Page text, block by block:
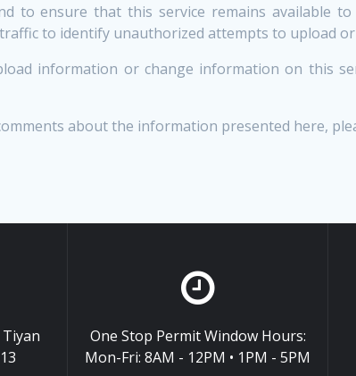
to ensure that this service remains available
to identify unauthorized attempts to upload
information or change information on this
about the information presented here,
One Stop Permit Window Hours:
Mon-Fri: 8AM - 12PM • 1PM - 5PM